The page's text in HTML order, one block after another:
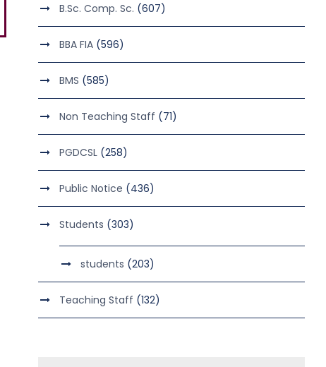
B.Sc. Comp. Sc. (607)
BBA FIA (596)
BMS (585)
Non Teaching Staff (71)
PGDCSL (258)
Public Notice (436)
Students (303)
students (203)
Teaching Staff (132)